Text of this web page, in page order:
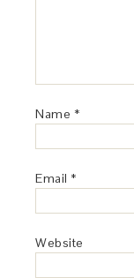
Name *
Email *
Website